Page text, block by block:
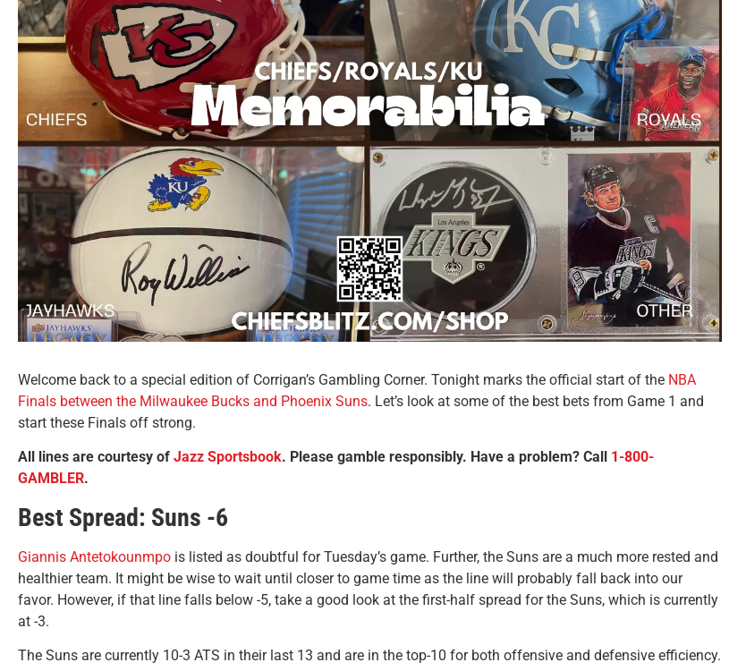
Welcome back to a special edition of Corrigan’s Gambling Corner. Tonight marks the official start of the NBA
Finals between the Milwaukee Bucks and Phoenix Suns. Let’s look at some of the best bets from Game 1 and
start these Finals off strong.
All lines are courtesy of Jazz Sportsbook. Please gamble responsibly. Have a problem? Call 1-800-
GAMBLER.
Best Spread: Suns -6
Giannis Antetokounmpo is listed as doubtful for Tuesday’s game. Further, the Suns are a much more rested and
healthier team. It might be wise to wait until closer to game time as the line will probably fall back into our
favor. However, if that line falls below -5, take a good look at the first-half spread for the Suns, which is currently
at -3.
The Suns are currently 10-3 ATS in their last 13 and are in the top-10 for both offensive and defensive efficiency.